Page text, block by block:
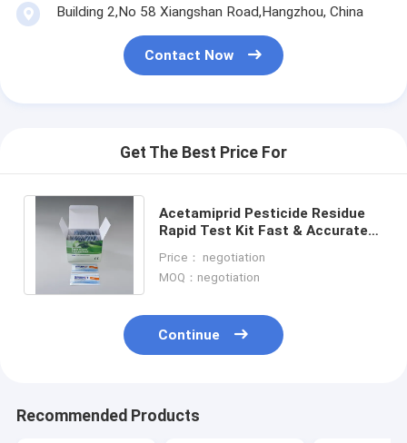
Building 2,No 58 Xiangshan Road,Hangzhou, China
Contact Now
Get The Best Price For
Acetamiprid Pesticide Residue
Rapid Test Kit Fast & Accurate
Lab Use
Price： negotiation
MOQ：negotiation
Continue
Recommended Products